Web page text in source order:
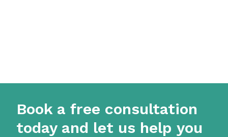
Book a free consultation
today and let us help you